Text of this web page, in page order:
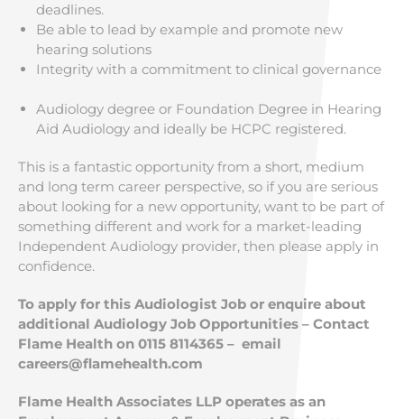
deadlines.
Be able to lead by example and promote new
hearing solutions
Integrity with a commitment to clinical governance
Audiology degree or Foundation Degree in Hearing
Aid Audiology and ideally be HCPC registered.
This is a fantastic opportunity from a short, medium
and long term career perspective, so if you are serious
about looking for a new opportunity, want to be part of
something different and work for a market-leading
Independent Audiology provider, then please apply in
confidence.
To apply for this Audiologist Job or enquire about
additional Audiology Job Opportunities – Contact
Flame Health on 0115 8114365 – email
careers@flamehealth.com
Flame Health Associates LLP operates as an